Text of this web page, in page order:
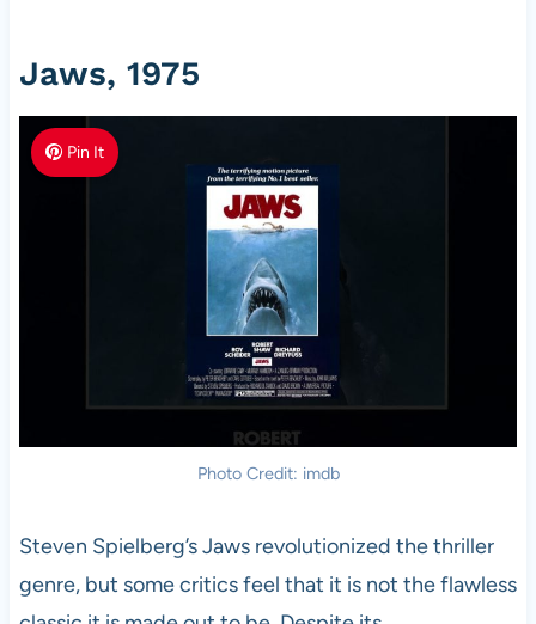
Jaws, 1975
Pin It
Photo Credit: imdb
Steven Spielberg’s Jaws revolutionized the thriller
genre, but some critics feel that it is not the flawless